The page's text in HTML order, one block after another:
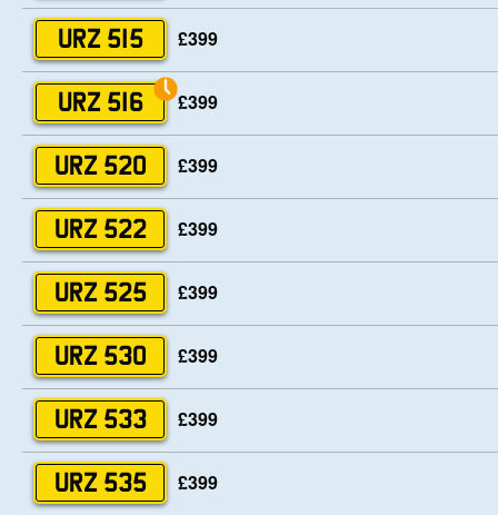
URZ 515 £399
URZ 516 £399
URZ 520 £399
URZ 522 £399
URZ 525 £399
URZ 530 £399
URZ 533 £399
URZ 535 £399